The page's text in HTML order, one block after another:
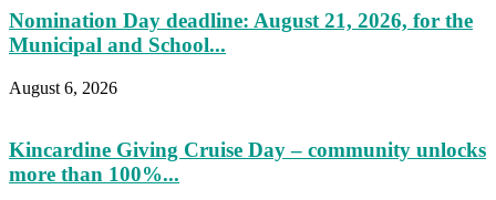
Nomination Day deadline: August 21, 2026, for the
Municipal and School...
August 6, 2026
Kincardine Giving Cruise Day – community unlocks
more than 100%...